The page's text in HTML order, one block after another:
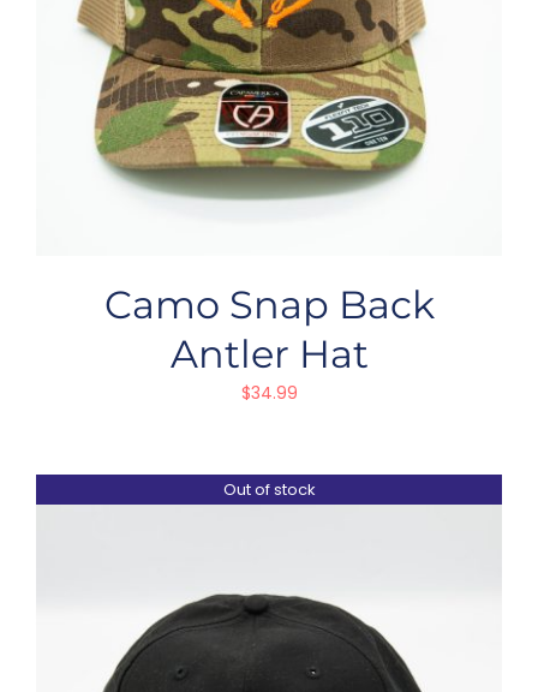
Camo Snap Back
Antler Hat
$34.99
Out of stock